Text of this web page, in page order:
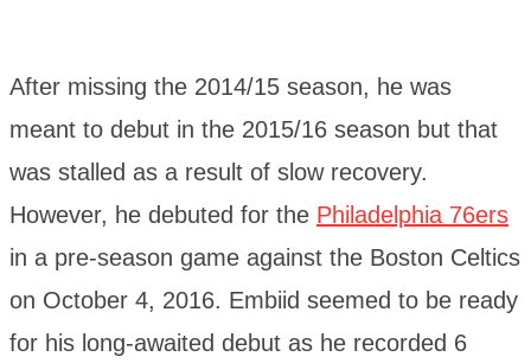
After missing the 2014/15 season, he was
meant to debut in the 2015/16 season but that
was stalled as a result of slow recovery.
However, he debuted for the Philadelphia 76ers
in a pre-season game against the Boston Celtics
on October 4, 2016. Embiid seemed to be ready
for his long-awaited debut as he recorded 6